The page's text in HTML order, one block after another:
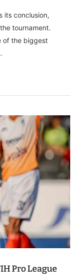
its conclusion,
tournament.
of the biggest
Pro League